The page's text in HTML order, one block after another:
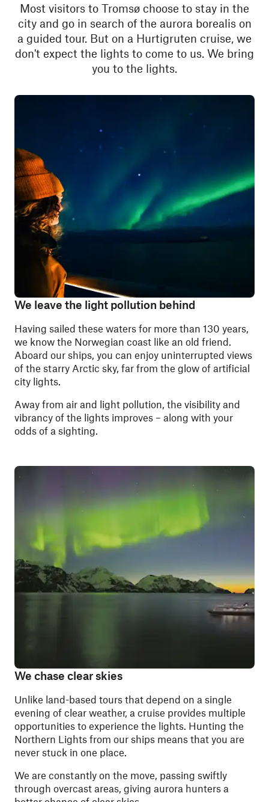
Most visitors to Tromsø choose to stay in the
city and go in search of the aurora borealis on
a guided tour. But on a Hurtigruten cruise, we
don't expect the lights to come to us. We bring
you to the lights.
We leave the light pollution behind
Having sailed these waters for more than 130 years,
we know the Norwegian coast like an old friend.
Aboard our ships, you can enjoy uninterrupted views
of the starry Arctic sky, far from the glow of artificial
city lights.
Away from air and light pollution, the visibility and
vibrancy of the lights improves – along with your
odds of a sighting.
We chase clear skies
Unlike land-based tours that depend on a single
evening of clear weather, a cruise provides multiple
opportunities to experience the lights. Hunting the
Northern Lights from our ships means that you are
never stuck in one place.
We are constantly on the move, passing swiftly
through overcast areas, giving aurora hunters a